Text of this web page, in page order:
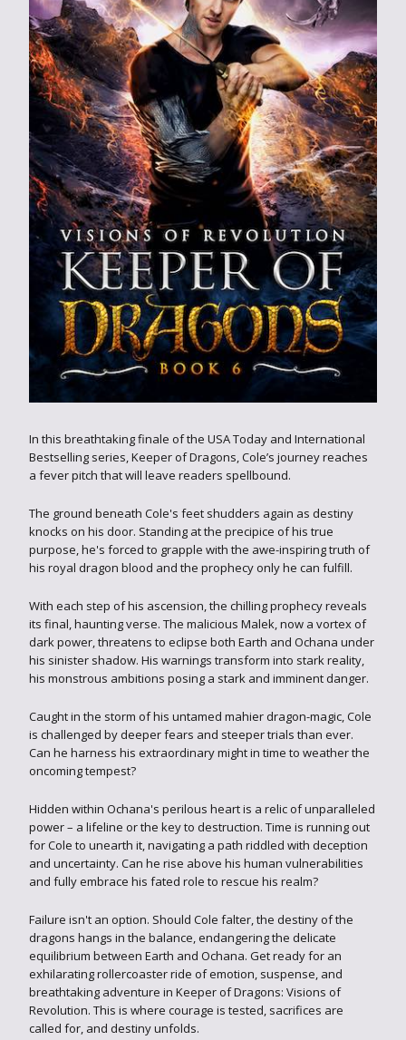
In this breathtaking finale of the USA Today and International
Bestselling series, Keeper of Dragons, Cole’s journey reaches
a fever pitch that will leave readers spellbound.
The ground beneath Cole's feet shudders again as destiny
knocks on his door. Standing at the precipice of his true
purpose, he's forced to grapple with the awe-inspiring truth of
his royal dragon blood and the prophecy only he can fulfill.
With each step of his ascension, the chilling prophecy reveals
its final, haunting verse. The malicious Malek, now a vortex of
dark power, threatens to eclipse both Earth and Ochana under
his sinister shadow. His warnings transform into stark reality,
his monstrous ambitions posing a stark and imminent danger.
Caught in the storm of his untamed mahier dragon-magic, Cole
is challenged by deeper fears and steeper trials than ever.
Can he harness his extraordinary might in time to weather the
oncoming tempest?
Hidden within Ochana's perilous heart is a relic of unparalleled
power – a lifeline or the key to destruction. Time is running out
for Cole to unearth it, navigating a path riddled with deception
and uncertainty. Can he rise above his human vulnerabilities
and fully embrace his fated role to rescue his realm?
Failure isn't an option. Should Cole falter, the destiny of the
dragons hangs in the balance, endangering the delicate
equilibrium between Earth and Ochana. Get ready for an
exhilarating rollercoaster ride of emotion, suspense, and
breathtaking adventure in Keeper of Dragons: Visions of
Revolution. This is where courage is tested, sacrifices are
called for, and destiny unfolds.